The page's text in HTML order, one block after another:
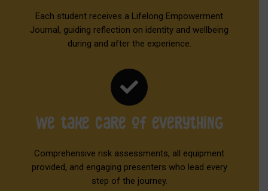
Each student receives a Lifelong Empowerment
Journal, guiding reflection on identity and wellbeing
during and after the experience.

We take care of everything
Comprehensive risk assessments, all equipment
provided, and engaging presenters who lead every
step of the journey.